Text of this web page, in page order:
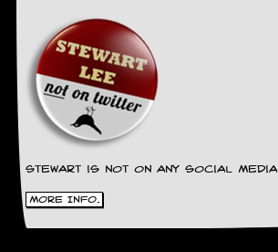
Stewart is not on any social media.
More Info.